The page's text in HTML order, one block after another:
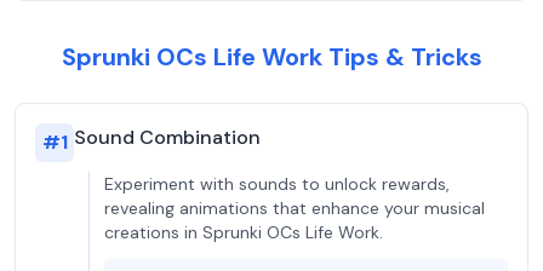
Sprunki OCs Life Work Tips & Tricks
#1 Sound Combination
Experiment with sounds to unlock rewards,
revealing animations that enhance your musical
creations in Sprunki OCs Life Work.